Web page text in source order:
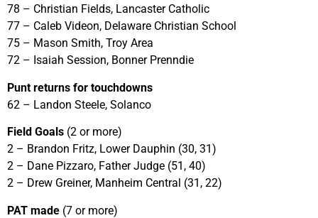
78 – Christian Fields, Lancaster Catholic
77 – Caleb Videon, Delaware Christian School
75 – Mason Smith, Troy Area
72 – Isaiah Session, Bonner Prenndie
Punt returns for touchdowns
62 – Landon Steele, Solanco
Field Goals (2 or more)
2 – Brandon Fritz, Lower Dauphin (30, 31)
2 – Dane Pizzaro, Father Judge (51, 40)
2 – Drew Greiner, Manheim Central (31, 22)
PAT made (7 or more)